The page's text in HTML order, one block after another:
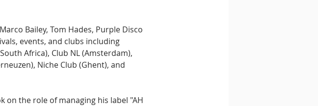
Bailey, Tom Hades, Purple Disco
events, and clubs including
Africa), Club NL (Amsterdam),
Niche Club (Ghent), and
on the role of managing his label "AH